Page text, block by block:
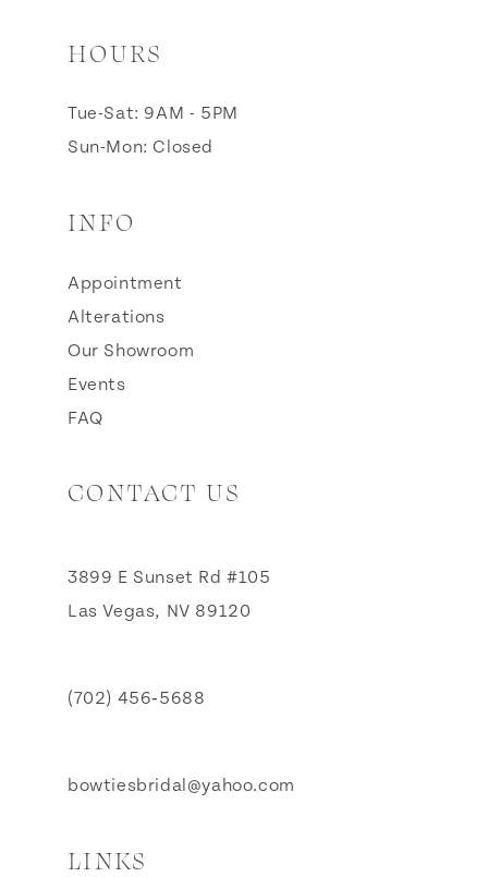
HOURS
Tue-Sat: 9AM - 5PM
Sun-Mon: Closed
INFO
Appointment
Alterations
Our Showroom
Events
FAQ
CONTACT US
3899 E Sunset Rd #105
Las Vegas, NV 89120
(702) 456‑5688
bowtiesbridal@yahoo.com
LINKS